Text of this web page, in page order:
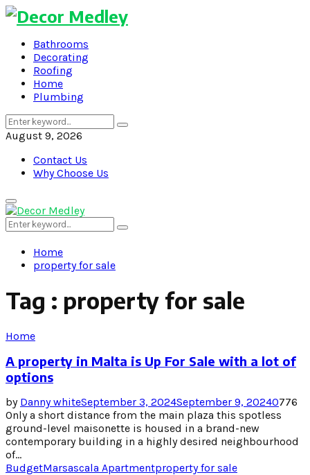
Bathrooms
Decorating
Roofing
Home
Plumbing
Search
for:
Search
August 9, 2026
Contact Us
Why Choose Us
Primary
Menu
Search
for:
Search
Home
property for sale
Tag : property for sale
Home
A property in Malta is Up For Sale with a lot of
options
by Danny whiteSeptember 3, 2024September 9, 20240776
Only a short distance from the main plaza this spotless
ground-level maisonette is housed in a brand-new
contemporary building in a highly desired neighbourhood
of...
BudgetMarsascala Apartmentproperty for sale